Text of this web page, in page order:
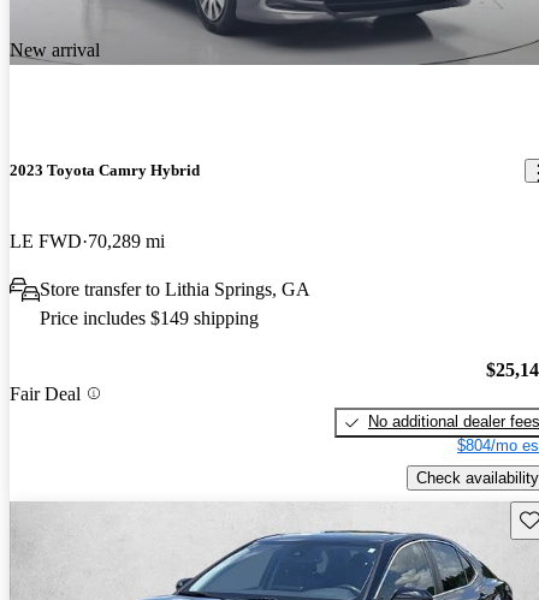
New arrival
2023 Toyota Camry Hybrid
LE FWD 70,289 mi
Store transfer to Lithia Springs, GA
Price includes $149 shipping
Fair Deal
No additional dealer fees
$804/mo
Check availability